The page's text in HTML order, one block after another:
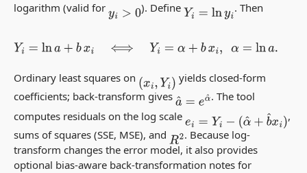
logarithm (valid for yi> 0 ). DefineYi= lnyi . Then
Yi=ln bxi⟺ =α+bx i, α= lna.
Ordinary least squares on (xi,Y )
yields closed-form
coefficients; back-transform gives a^=e α^. The tool
computes residuals on the log scale ei=Yi −(α ^+ b^x i)
,
sums of squares (SSE, MSE), and R2 . Because log-
transform changes the error model, it also provides
optional bias-aware back-transformation notes for